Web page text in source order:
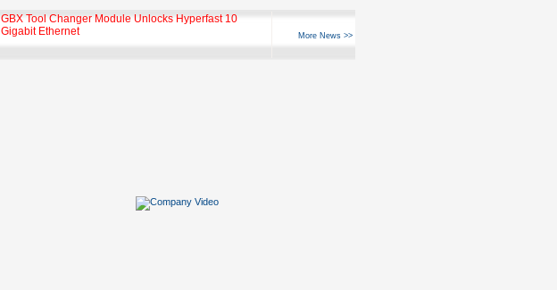
GBX Tool Changer Module Unlocks Hyperfast 10
Gigabit Ethernet
More News >>